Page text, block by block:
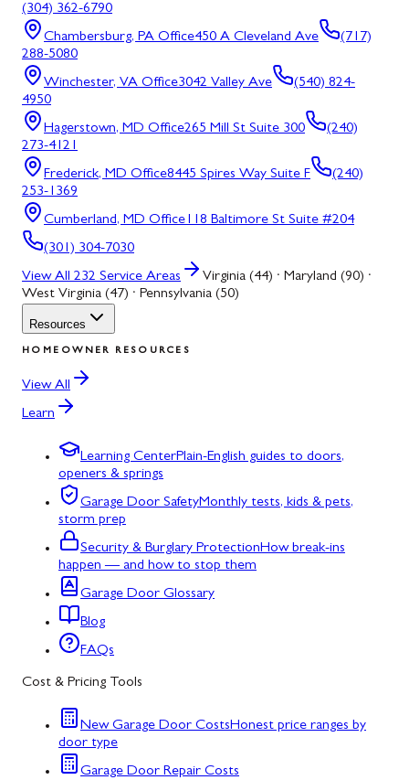
(304) 362-6790
Chambersburg, PA Office450 A Cleveland Ave
(717)
288-5080
Winchester, VA Office3042 Valley Ave
(540) 824-
4950
Hagerstown, MD Office265 Mill St Suite 300
(240)
273-4121
Frederick, MD Office8445 Spires Way Suite F
(240)
253-1369
Cumberland, MD Office118 Baltimore St Suite #204
(301) 304-7030
View All 232 Service Areas
Virginia (44) · Maryland (90) ·
West Virginia (47) · Pennsylvania (50)
Resources
HOMEOWNER RESOURCES
View All
Learn
Learning CenterPlain-English guides to doors,
openers & springs
Garage Door SafetyMonthly tests, kids & pets,
storm prep
Security & Burglary ProtectionHow break-ins
happen — and how to stop them
Garage Door Glossary
Blog
FAQs
Cost & Pricing Tools
New Garage Door CostsHonest price ranges by
door type
Garage Door Repair Costs